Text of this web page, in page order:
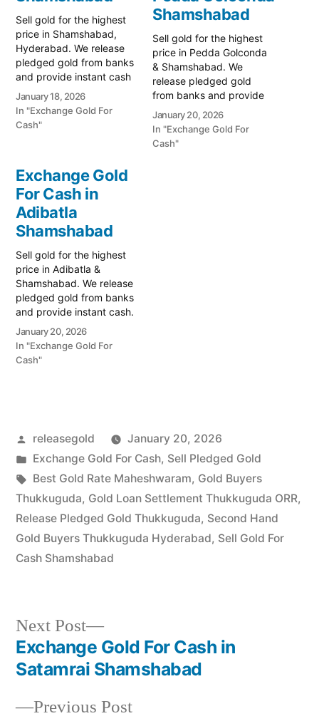
Sell gold for the highest
price in Shamshabad,
Hyderabad. We release
pledged gold from banks
and provide instant cash
for old ornaments. Call
79979 90026 today! Turn
your gold into immediate
destination near
Hyderabad’s International
Airport. Whether you are
looking…
January 18, 2026
In "Exchange Gold For
Cash"
Shamshabad
Sell gold for the highest
price in Pedda Golconda
& Shamshabad. We
release pledged gold
from banks and provide
instant cash. Call 79979
90026 for a valuation
today! Turn your gold into
January 20, 2026
In "Exchange Gold For
Cash"
Exchange Gold
For Cash in
Adibatla
Shamshabad
Sell gold for the highest
price in Adibatla &
Shamshabad. We release
pledged gold from banks
and provide instant cash.
Call 79979 90026 for a
valuation today! Turn your
gold into immediate
and the thriving
Aerospace…
January 20, 2026
In "Exchange Gold For
Cash"
Posted
by
releasegold
January 20, 2026
Posted
in
Exchange Gold For Cash, Sell Pledged Gold
Tags:
Best Gold Rate Maheshwaram, Gold Buyers
Thukkuguda, Gold Loan Settlement Thukkuguda ORR,
Release Pledged Gold Thukkuguda, Second Hand
Gold Buyers Thukkuguda Hyderabad, Sell Gold For
Cash Shamshabad
Post
navigation
Previous PostPrevious
Next Post
Next
post:
Exchange Gold For Cash in
Satamrai Shamshabad